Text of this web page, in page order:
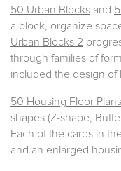
50 Urban Blocks and
a block, organize
Urban Blocks 2
through families of
included the design of
50 Housing Floor Plans
shapes (Z-shape,
Each of the cards in
and an enlarged